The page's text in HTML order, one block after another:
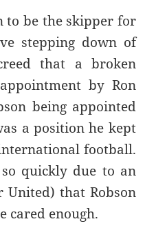
to be the skipper for
stepping down of
that a broken
by Ron
being appointed
a position he kept
football.
quickly due to an
that Robson
cared enough.